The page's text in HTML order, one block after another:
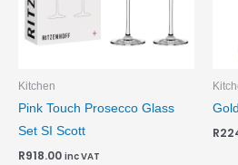
Kitchen
Pink Touch Prosecco Glass
Set SI Scott
R918.00 inc VAT
R